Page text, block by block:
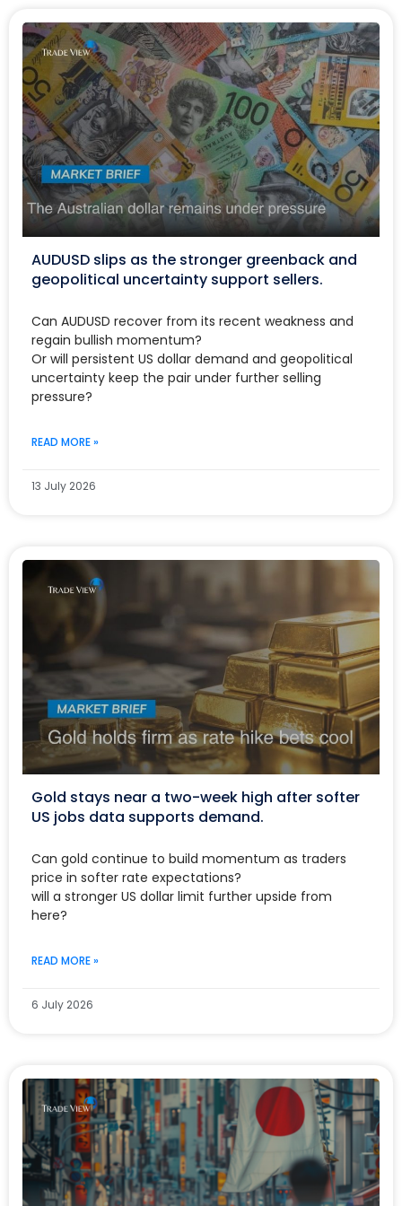
AUDUSD slips as the stronger greenback and
geopolitical uncertainty support sellers.
Can AUDUSD recover from its recent weakness and
regain bullish momentum?
Or will persistent US dollar demand and geopolitical
uncertainty keep the pair under further selling
pressure?
READ MORE »
13 July 2026
Gold stays near a two-week high after softer
US jobs data supports demand.
Can gold continue to build momentum as traders
price in softer rate expectations?
will a stronger US dollar limit further upside from
here?
READ MORE »
6 July 2026